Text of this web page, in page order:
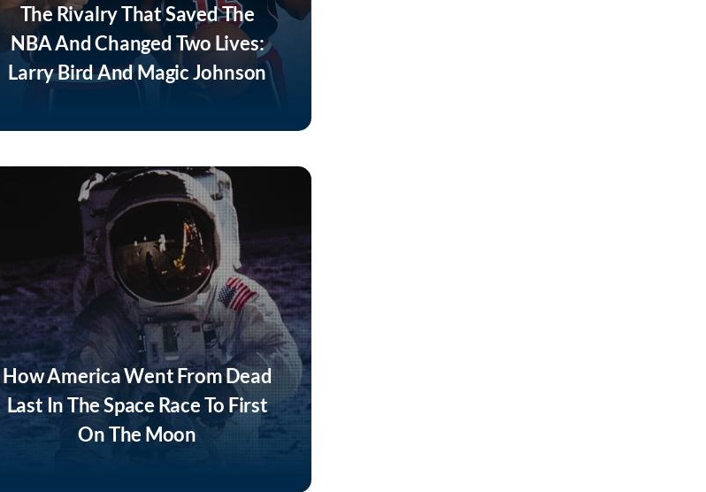
The Rivalry That Saved The
NBA And Changed Two Lives:
Larry Bird And Magic Johnson
How America Went From Dead
Last In The Space Race To First
On The Moon